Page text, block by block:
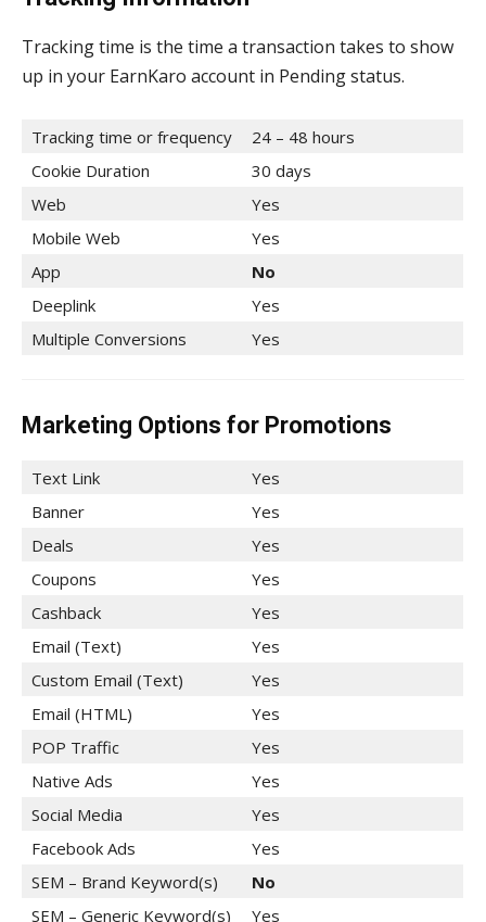
Tracking time is the time a transaction takes to show
up in your EarnKaro account in Pending status.
Tracking time or frequency
24 – 48 hours
Cookie Duration
30 days
Web
Yes
Mobile Web
Yes
App
No
Deeplink
Yes
Multiple Conversions
Yes
Marketing Options for Promotions
Text Link
Yes
Banner
Yes
Deals
Yes
Coupons
Yes
Cashback
Yes
Email (Text)
Yes
Custom Email (Text)
Yes
Email (HTML)
Yes
POP Traffic
Yes
Native Ads
Yes
Social Media
Yes
Facebook Ads
Yes
SEM – Brand Keyword(s)
No
SEM – Generic Keyword(s)
Yes